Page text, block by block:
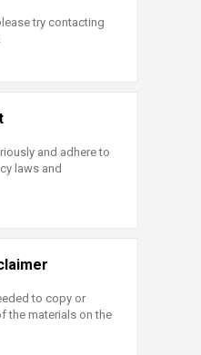
try contacting
and adhere to
laws and
to copy or
the materials on the